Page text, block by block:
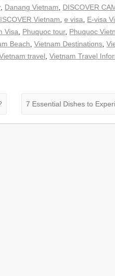
, Danang Vietnam DISCOVER
Vietnam ,e visa E-visa
Visa Phuquoc tour, Phuquoc
Beach ,Vietnam Destinations ,
travel ,Vietnam Travel
7 Essential Dishes to